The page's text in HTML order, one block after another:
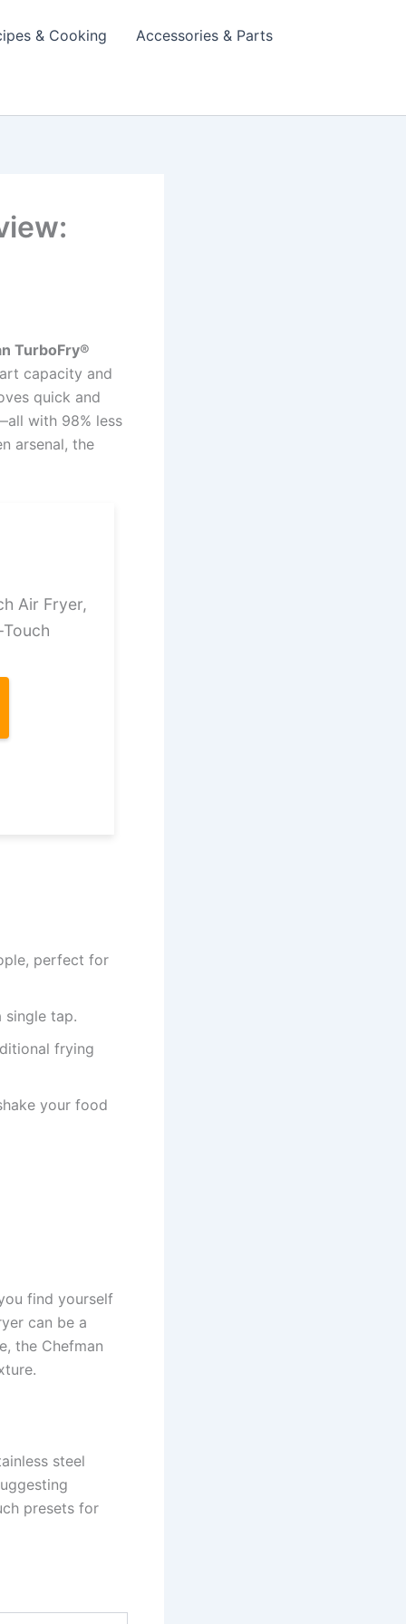
& Cooking Accessories & Parts
TurboFry®
capacity and
quick and
with 98% less
arsenal, the
Air Fryer,
perfect for
single tap.
frying
your food
find yourself
can be a
the Chefman
steel
presets for